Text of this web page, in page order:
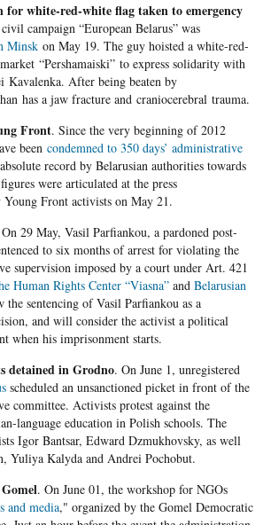
for white-red-white flag taken to emergency
campaign “European Belarus” was
Minskon May 19. The guy hoisted a white-red-
“Pershamaiski” to express solidarity with
Kavalenka. After being beaten by
has a jaw fracture and craniocerebral trauma.
Front. Since the very beginning of 2012
been condemned to 350 days’ administrative
record by Belarusian authorities towards
were articulated at the press
Front activists on May 21.
29 May, Vasil Parfiankou, a pardoned post-
to six months of arrest for violating the
supervision imposed by a court under Art. 421
Human Rights Center “Viasna”and Belarusian
sentencing of Vasil Parfiankou as a
and will consider the activist a political
when his imprisonment starts.
detained in Grodno. On June 1, unregistered
scheduled an unsanctioned picket in front of the
committee. Activists protest against the
language education in Polish schools. The
Igor Bantsar, Edward Dzmukhovsky, as well
Yuliya Kalyda and Andrei Pochobut.
. On June 01, the workshop for NGOs
and media," organized by the Gomel Democratic